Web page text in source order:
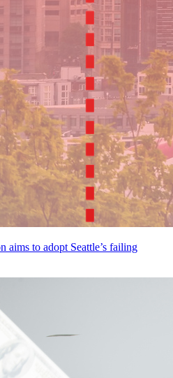
aims to adopt Seattle’s failing